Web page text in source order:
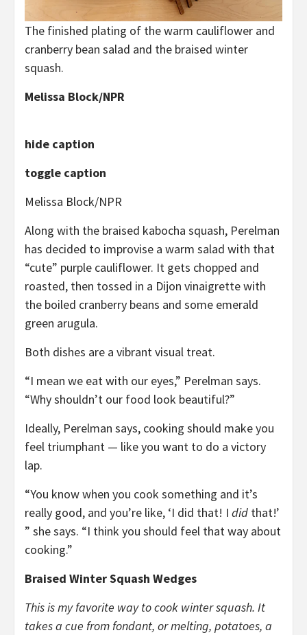
The finished plating of the warm cauliflower and
cranberry bean salad and the braised winter
squash.
Melissa Block/NPR
hide caption
toggle caption
Melissa Block/NPR
Along with the braised kabocha squash, Perelman
has decided to improvise a warm salad with that
“cute” purple cauliflower. It gets chopped and
roasted, then tossed in a Dijon vinaigrette with
the boiled cranberry beans and some emerald
green arugula.
Both dishes are a vibrant visual treat.
“I mean we eat with our eyes,” Perelman says.
“Why shouldn’t our food look beautiful?”
Ideally, Perelman says, cooking should make you
feel triumphant — like you want to do a victory
lap.
“You know when you cook something and it’s
really good, and you’re like, ‘I did that! I did that!’
” she says. “I think you should feel that way about
cooking.”
Braised Winter Squash Wedges
This is my favorite way to cook winter squash. It
takes a cue from fondant, or melting, potatoes, a